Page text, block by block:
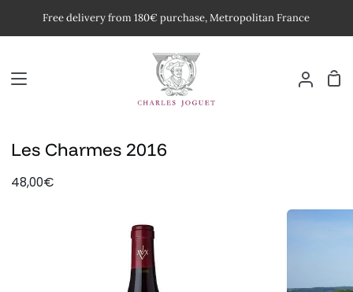
Free delivery from 180€ purchase, Metropolitan France
My
Les Charmes 2016
48,00€